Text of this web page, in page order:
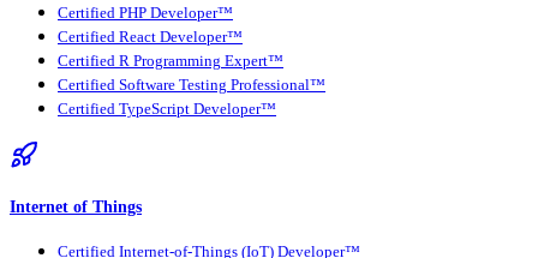
Certified PHP Developer™
Certified React Developer™
Certified R Programming Expert™
Certified Software Testing Professional™
Certified TypeScript Developer™
Internet of Things
Certified Internet-of-Things (IoT) Developer™